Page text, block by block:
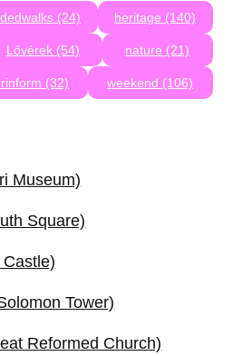
(24) heritage (140)
Lővérek (54) nature (21)
(32) weekend (106)
Museum)
Square)
Tower)
Reformed Church)